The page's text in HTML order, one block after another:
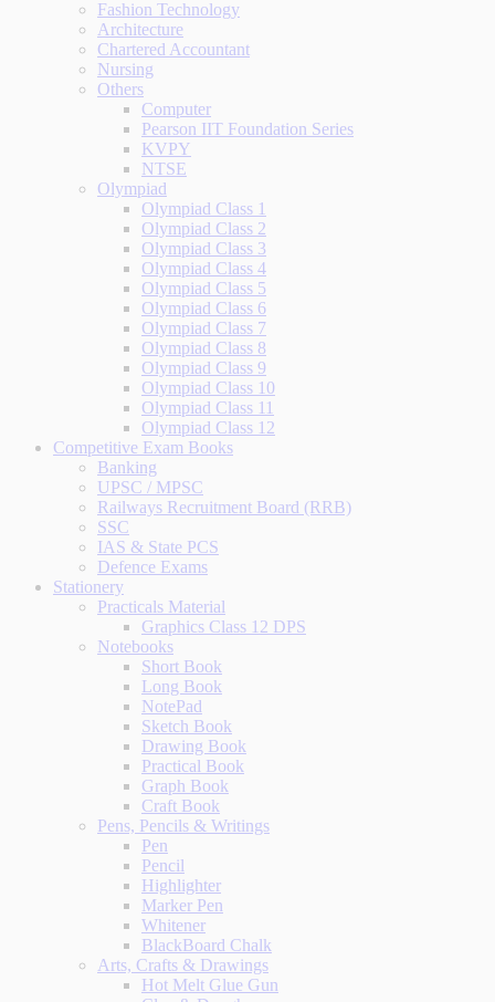
Fashion Technology
Architecture
Chartered Accountant
Nursing
Others
Computer
Pearson IIT Foundation Series
KVPY
NTSE
Olympiad
Olympiad Class 1
Olympiad Class 2
Olympiad Class 3
Olympiad Class 4
Olympiad Class 5
Olympiad Class 6
Olympiad Class 7
Olympiad Class 8
Olympiad Class 9
Olympiad Class 10
Olympiad Class 11
Olympiad Class 12
Competitive Exam Books
Banking
UPSC / MPSC
Railways Recruitment Board (RRB)
SSC
IAS & State PCS
Defence Exams
Stationery
Practicals Material
Graphics Class 12 DPS
Notebooks
Short Book
Long Book
NotePad
Sketch Book
Drawing Book
Practical Book
Graph Book
Craft Book
Pens, Pencils & Writings
Pen
Pencil
Highlighter
Marker Pen
Whitener
BlackBoard Chalk
Arts, Crafts & Drawings
Hot Melt Glue Gun